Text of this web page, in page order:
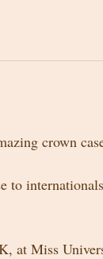
crown
to
at Miss